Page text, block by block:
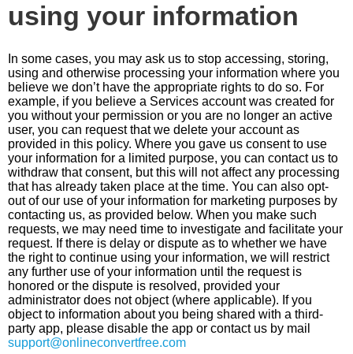
using your information
In some cases, you may ask us to stop accessing, storing,
using and otherwise processing your information where you
believe we don’t have the appropriate rights to do so. For
example, if you believe a Services account was created for
you without your permission or you are no longer an active
user, you can request that we delete your account as
provided in this policy. Where you gave us consent to use
your information for a limited purpose, you can contact us to
withdraw that consent, but this will not affect any processing
that has already taken place at the time. You can also opt-
out of our use of your information for marketing purposes by
contacting us, as provided below. When you make such
requests, we may need time to investigate and facilitate your
request. If there is delay or dispute as to whether we have
the right to continue using your information, we will restrict
any further use of your information until the request is
honored or the dispute is resolved, provided your
administrator does not object (where applicable). If you
object to information about you being shared with a third-
party app, please disable the app or contact us by mail
support@onlineconvertfree.com